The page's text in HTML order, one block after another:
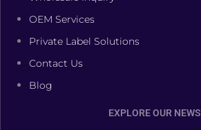
OEM Services
Private Label Solutions
Contact Us
Blog
EXPLORE OUR NEWS